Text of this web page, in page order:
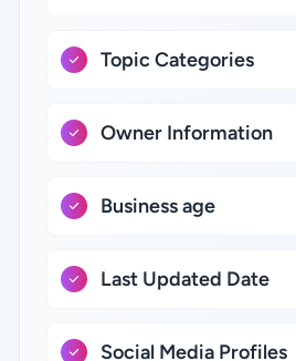
Topic Categories
Owner Information
Business age
Last Updated Date
Social Media Profiles